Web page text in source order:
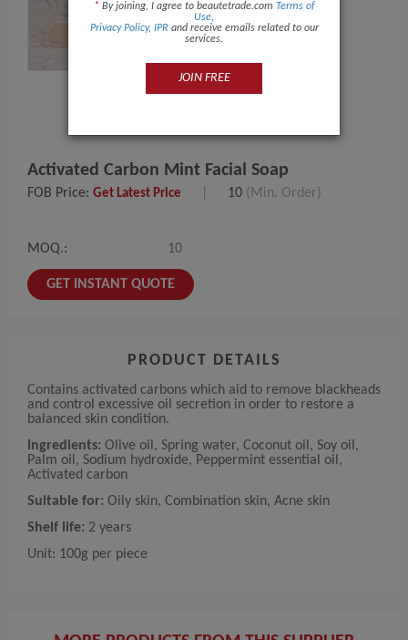
Activated Carbon Mint Facial Soap
FOB Price: Get Latest Price 10 (Min. Order)
MOQ.: 10
GET INSTANT QUOTE
PRODUCT DETAILS
Contains activated carbons which aid to remove blackheads
and control excessive oil secretion in order to restore a
balanced skin condition.
Ingredients: Olive oil, Spring water, Coconut oil, Soy oil,
Palm oil, Sodium hydroxide, Peppermint essential oil,
Activated carbon
Suitable for: Oily skin, Combination skin, Acne skin
Shelf life: 2 years
Unit: 100g per piece
* By joining, I agree to beautetrade.com Terms of
Use,
Privacy Policy, IPR and receive emails related to our
services.
JOIN FREE